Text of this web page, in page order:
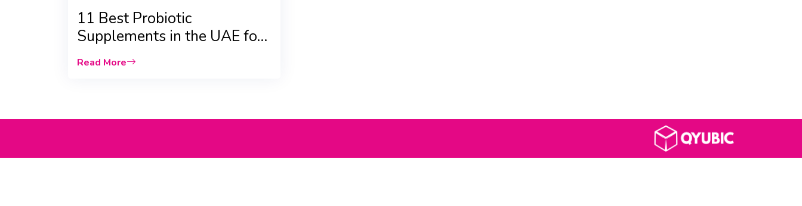
11 Best Probiotic
Supplements in the UAE for
Gut, Skin & Immunity
Read More